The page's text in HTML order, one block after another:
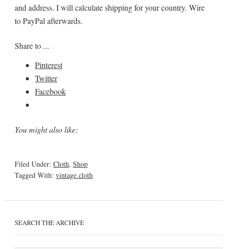
and address. I will calculate shipping for your country. Wire
to PayPal afterwards.
Share to ...
Pinterest
Twitter
Facebook
You might also like:
Filed Under: Cloth, Shop
Tagged With: vintage cloth
SEARCH THE ARCHIVE